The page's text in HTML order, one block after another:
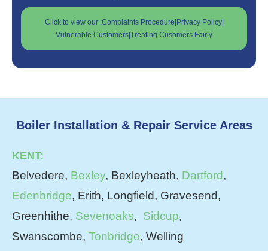
Click to view our :Complaints Procedure|Privacy Policy|
Vulnerable Customers|Treating Cusomers Fairly
Boiler Installation & Repair Service Areas
KENT:
Belvedere, Bexley, Bexleyheath, Dartford,
Edenbridge, Erith, Longfield, Gravesend,
Greenhithe, Sevenoaks, Sidcup,
Swanscombe, Tonbridge, Welling